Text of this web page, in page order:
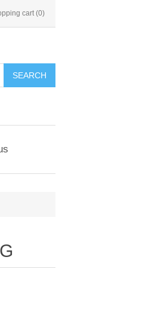
cart (0)